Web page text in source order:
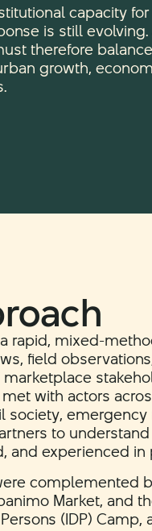
capacity
is still
therefore
growth,
rapid, mixed-
field
with actors
society, emergency
to
and experienced in
complemented
Market, and
(IDP)